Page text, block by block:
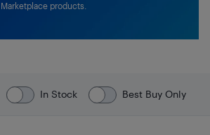
products.
In Stock Best Buy Only